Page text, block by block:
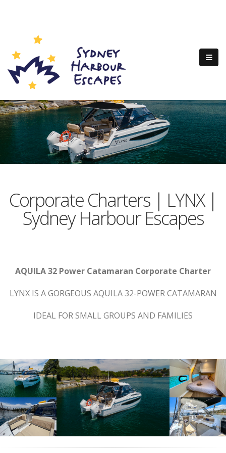
Corporate Charters | LYNX |
Sydney Harbour Escapes
AQUILA 32 Power Catamaran Corporate Charter
LYNX IS A GORGEOUS AQUILA 32-POWER CATAMARAN
IDEAL FOR SMALL GROUPS AND FAMILIES